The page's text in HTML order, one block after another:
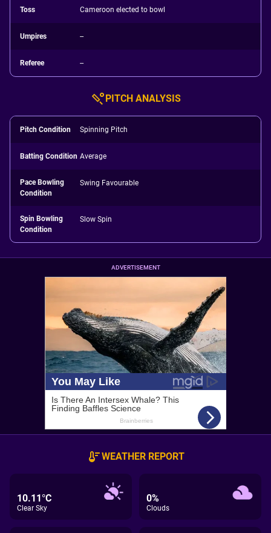
Toss Cameroon elected to bowl
Umpires --
Referee --
PITCH ANALYSIS
Pitch Condition Spinning Pitch
Batting Condition Average
Pace Bowling
Condition
Swing Favourable
Spin Bowling
Condition
Slow Spin
ADVERTISEMENT
WEATHER REPORT
10.11°C
Clear Sky
0%
Clouds